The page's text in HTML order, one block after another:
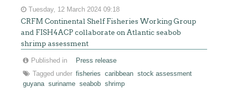
Tuesday, 12 March 2024 09:18
CRFM Continental Shelf Fisheries Working Group
and FISH4ACP collaborate on Atlantic seabob
shrimp assessment
Published in
Press release
Tagged under fisheries caribbean stock assessment
guyana suriname seabob shrimp